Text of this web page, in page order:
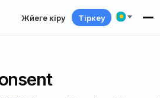
Жүйеге кіру Тіркеу